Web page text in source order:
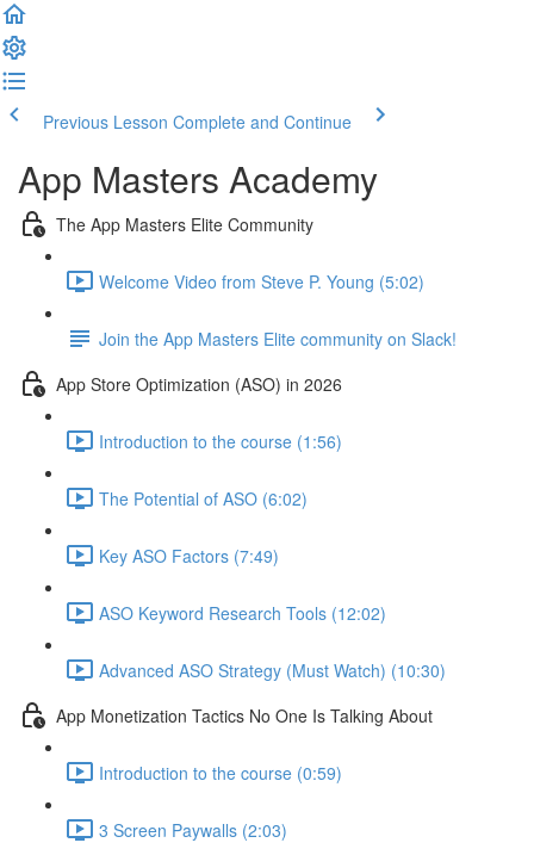
Previous Lesson Complete and Continue
App Masters Academy
The App Masters Elite Community
Welcome Video from Steve P. Young (5:02)
Join the App Masters Elite community on Slack!
App Store Optimization (ASO) in 2026
Introduction to the course (1:56)
The Potential of ASO (6:02)
Key ASO Factors (7:49)
ASO Keyword Research Tools (12:02)
Advanced ASO Strategy (Must Watch) (10:30)
App Monetization Tactics No One Is Talking About
Introduction to the course (0:59)
3 Screen Paywalls (2:03)